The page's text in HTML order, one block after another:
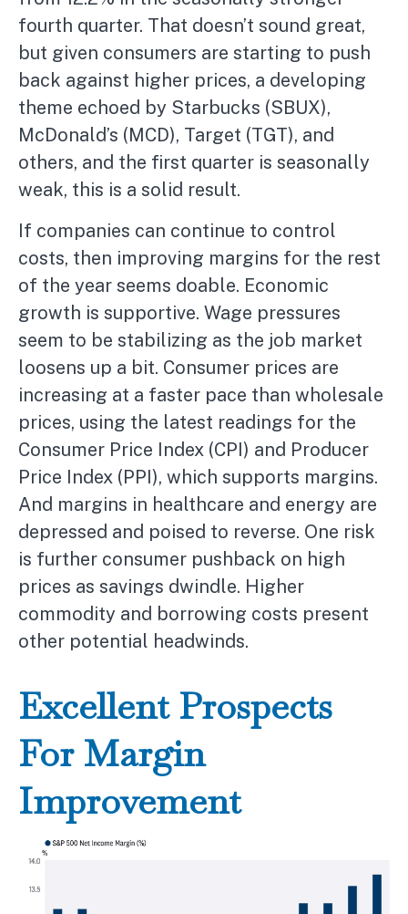
fourth quarter. That doesn’t sound great,
but given consumers are starting to push
back against higher prices, a developing
theme echoed by Starbucks (SBUX),
McDonald’s (MCD), Target (TGT), and
others, and the first quarter is seasonally
weak, this is a solid result.
If companies can continue to control
costs, then improving margins for the rest
of the year seems doable. Economic
growth is supportive. Wage pressures
seem to be stabilizing as the job market
loosens up a bit. Consumer prices are
increasing at a faster pace than wholesale
prices, using the latest readings for the
Consumer Price Index (CPI) and Producer
Price Index (PPI), which supports margins.
And margins in healthcare and energy are
depressed and poised to reverse. One risk
is further consumer pushback on high
prices as savings dwindle. Higher
commodity and borrowing costs present
other potential headwinds.
Excellent Prospects
For Margin
Improvement